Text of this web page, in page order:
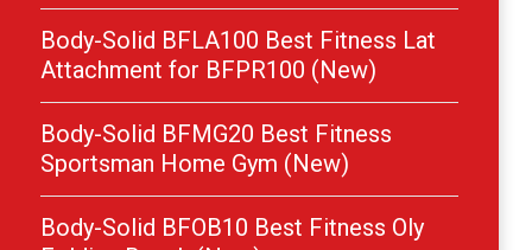
Body-Solid BFLA100 Best Fitness Lat
Attachment for BFPR100 (New)
Body-Solid BFMG20 Best Fitness
Sportsman Home Gym (New)
Body-Solid BFOB10 Best Fitness Oly